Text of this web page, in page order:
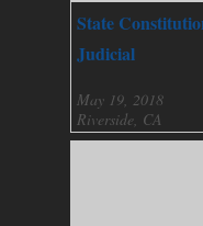
State
Judicial
May 19, 2018
Riverside, CA